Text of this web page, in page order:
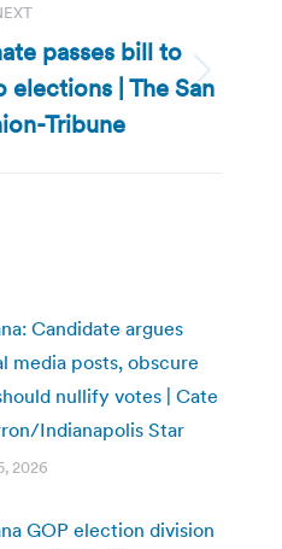
Next
post:
passes bill to
elections | The San
Tribune
Candidate argues
media posts, obscure
nullify votes | Cate
Indianapolis Star
2026
GOP election division